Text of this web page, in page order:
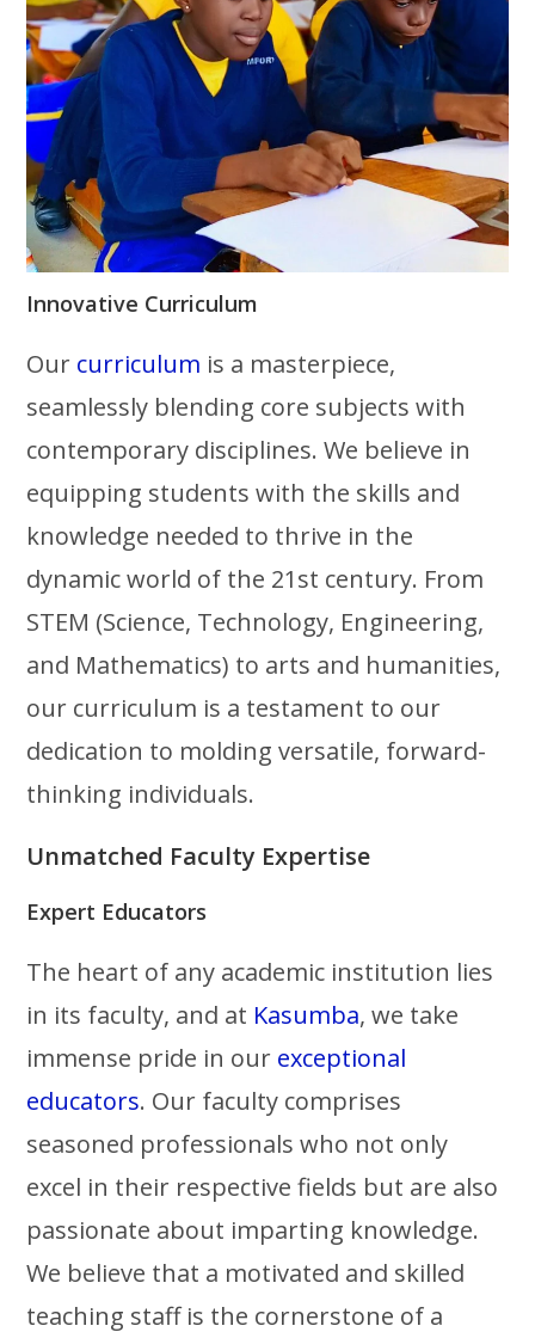
Innovative Curriculum
Our curriculum is a masterpiece,
seamlessly blending core subjects with
contemporary disciplines. We believe in
equipping students with the skills and
knowledge needed to thrive in the
dynamic world of the 21st century. From
STEM (Science, Technology, Engineering,
and Mathematics) to arts and humanities,
our curriculum is a testament to our
dedication to molding versatile, forward-
thinking individuals.
Unmatched Faculty Expertise
Expert Educators
The heart of any academic institution lies
in its faculty, and at Kasumba, we take
immense pride in our exceptional
educators. Our faculty comprises
seasoned professionals who not only
excel in their respective fields but are also
passionate about imparting knowledge.
We believe that a motivated and skilled
teaching staff is the cornerstone of a